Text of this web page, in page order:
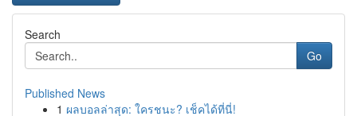
Search
Go
Published News
1 ผลบอลล่าสุด: ใครชนะ? เช็คได้ที่นี่!